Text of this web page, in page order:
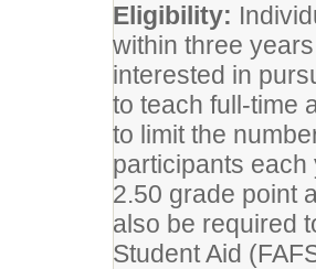
Eligibility:
within three
interested in
to teach full-time
to limit the
participants each
2.50 grade point
also be required
Student Aid